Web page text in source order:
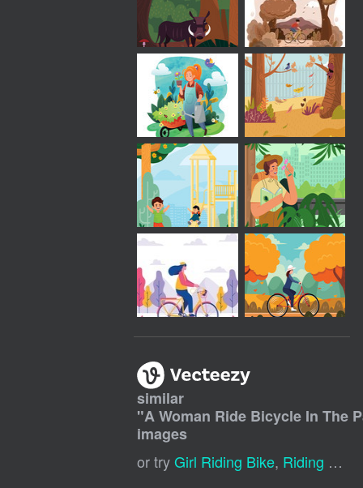
similar
"A Woman Ride Bicycle In The
images
or tryGirl Riding Bike, Riding Bicycle